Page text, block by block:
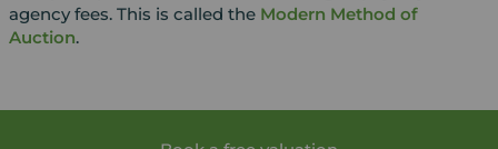
agency fees. This is called the Modern Method of
Auction.